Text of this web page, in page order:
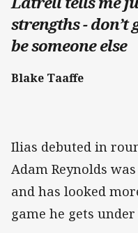
strengths -
be someone else
Blake Taaffe
Ilias debuted in
Adam Reynolds
and has looked
game he gets